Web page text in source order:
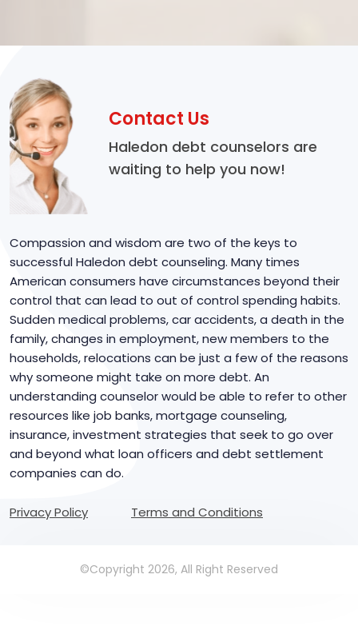
Contact Us
Haledon debt counselors are
waiting to help you now!
Compassion and wisdom are two of the keys to
successful Haledon debt counseling. Many times
American consumers have circumstances beyond their
control that can lead to out of control spending habits.
Sudden medical problems, car accidents, a death in the
family, changes in employment, new members to the
households, relocations can be just a few of the reasons
why someone might take on more debt. An
understanding counselor would be able to refer to other
resources like job banks, mortgage counseling,
insurance, investment strategies that seek to go over
and beyond what loan officers and debt settlement
companies can do.
Privacy Policy Terms and Conditions
©Copyright 2026, All Right Reserved